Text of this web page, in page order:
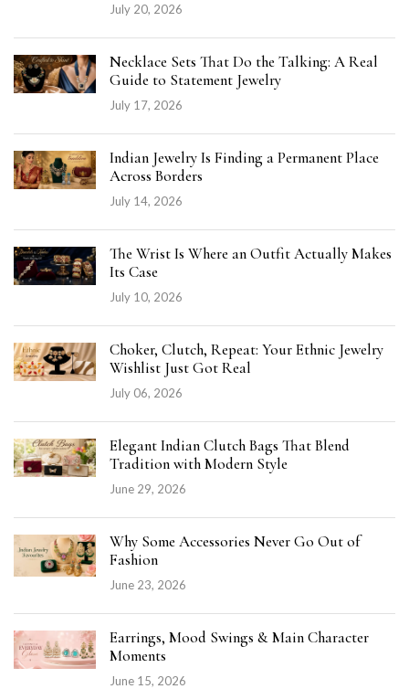
July 20, 2026
Necklace Sets That Do the Talking: A Real
Guide to Statement Jewelry
July 17, 2026
Indian Jewelry Is Finding a Permanent Place
Across Borders
July 14, 2026
The Wrist Is Where an Outfit Actually Makes
Its Case
July 10, 2026
Choker, Clutch, Repeat: Your Ethnic Jewelry
Wishlist Just Got Real
July 06, 2026
Elegant Indian Clutch Bags That Blend
Tradition with Modern Style
June 29, 2026
Why Some Accessories Never Go Out of
Fashion
June 23, 2026
Earrings, Mood Swings & Main Character
Moments
June 15, 2026